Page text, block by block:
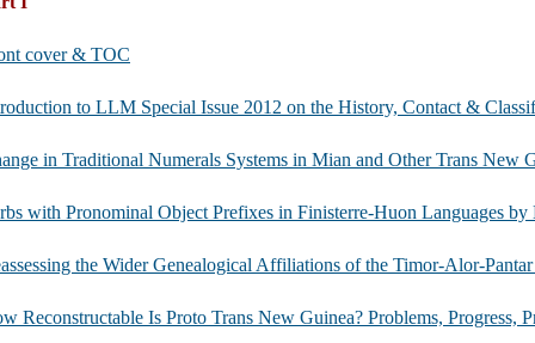
cover & TOC
to LLM Special Issue 2012 on the History, Contact &
in Traditional Numerals Systems in Mian and Other Trans
with Pronominal Object Prefixes in Finisterre-Huon Languages
the Wider Genealogical Affiliations of the Timor-Alor-
Reconstructable Is Proto Trans New Guinea? Problems,